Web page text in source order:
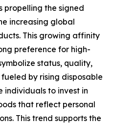
propelling the signed
increasing global
This growing affinity
preference for high-
status, quality,
by rising disposable
individuals to invest in
that reflect personal
This trend supports the